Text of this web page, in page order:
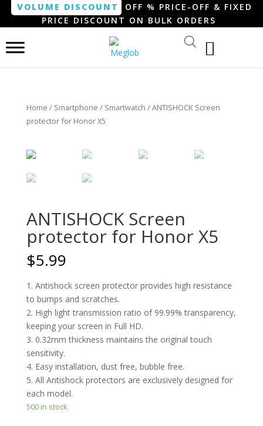
VOLUME DISCOUNT
OFF % PRICE-OFF & FIXED
PRICE DISCOUNT ON BULK ORDERS
Home / Smartphone / Smartwatch / ANTISHOCK Screen
protector for Honor X5
ANTISHOCK Screen
protector for Honor X5
$5.99
1. Antishock screen protector provides high resistance
to bumps and scratches.
2. High light transmission ratio of 99.99% transparency,
keeping your screen in Full HD.
3. 0.32mm thickness maintains the original touch
sensitivity.
4. Easy installation, dust free, bubble free.
5. All Antishock protectors are exclusively designed for
each model.
500 in stock